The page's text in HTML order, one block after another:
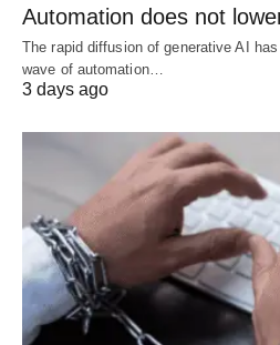
Automation does not
The rapid diffusion of generative AI
wave of automation…
3 days ago